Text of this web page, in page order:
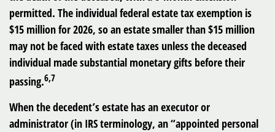
permitted. The individual federal estate tax exemption is
$15 million for 2026, so an estate smaller than $15 million
may not be faced with estate taxes unless the deceased
individual made substantial monetary gifts before their
passing.6,7
When the decedent’s estate has an executor or
administrator (in IRS terminology, an “appointed personal